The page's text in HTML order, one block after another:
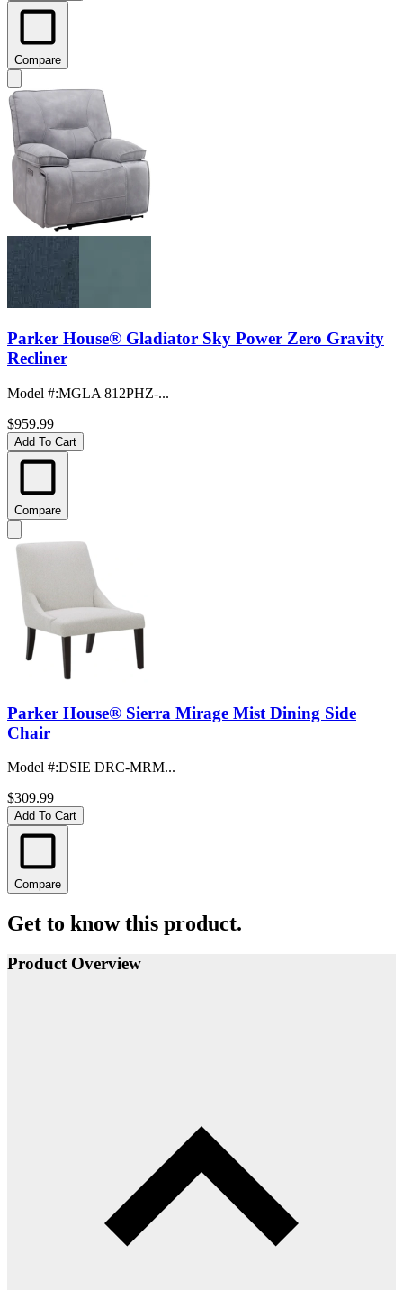
Compare
Parker House® Gladiator Sky Power Zero Gravity
Recliner
Model #:MGLA 812PHZ-...
$959.99
Add To Cart
Compare
Parker House® Sierra Mirage Mist Dining Side
Chair
Model #:DSIE DRC-MRM...
$309.99
Add To Cart
Compare
Get to know this product.
Product Overview